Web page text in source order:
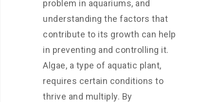
problem in aquariums, and
understanding the factors that
contribute to its growth can help
in preventing and controlling it.
Algae, a type of aquatic plant,
requires certain conditions to
thrive and multiply. By